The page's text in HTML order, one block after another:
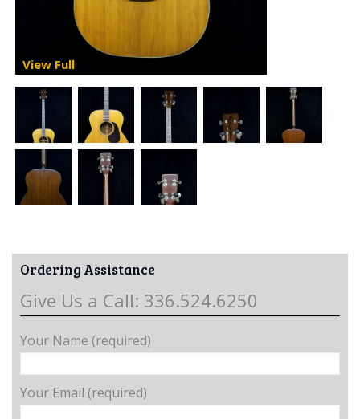
View Full
Ordering Assistance
Give Us a Call: 336.524.6250
Your Name (required)
Your Email (required)